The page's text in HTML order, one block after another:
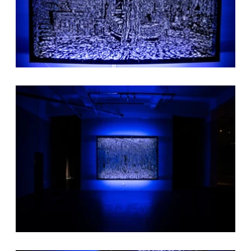
The transformative process unfolds over days,
with meticulous drawings paving the way. The
act of cutting, a deliberate and meditative
ritual, becomes a sanctuary of patience and
concentration, a stark contrast to the hustle
of daily life. These intricate stencils
metamorphose into captivating light
installations, a harmonious interplay of blue
light, wooden slats, and expansive sheets of
paper, strategically spaced to evoke a
displacement effect akin to a hologram.